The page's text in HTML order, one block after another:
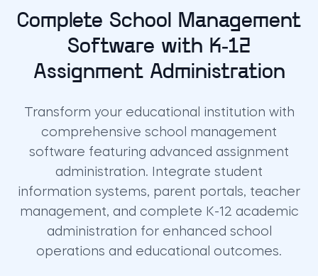
Complete School Management
Software with K-12
Assignment Administration
Transform your educational institution with
comprehensive school management
software featuring advanced assignment
administration. Integrate student
information systems, parent portals, teacher
management, and complete K-12 academic
administration for enhanced school
operations and educational outcomes.